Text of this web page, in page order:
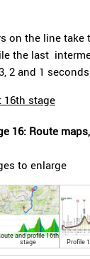
on the line take
the last
2 and 1
16th stage
16: Route
to enlarge
and profile 16th
stage Profile